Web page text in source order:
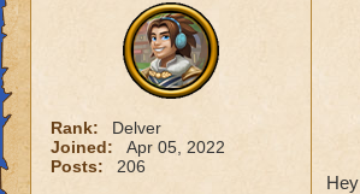
Rank:
Delver
Joined:
Apr 05, 2022
Posts:
206